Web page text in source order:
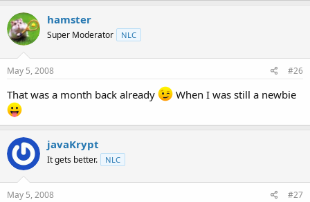
hamster
Super Moderator NLC
May 5, 2008 #26
That was a month back already When I was still a newbie
javaKrypt
It gets better. NLC
May 5, 2008 #27